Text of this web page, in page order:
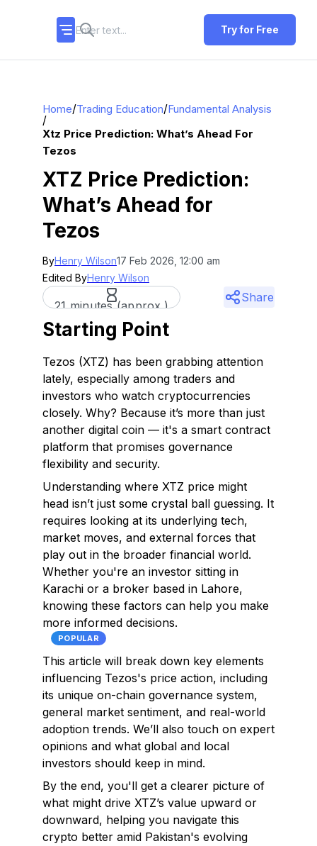
Try for Free
Home/Trading Education/Fundamental Analysis
/
Xtz Price Prediction: What’s Ahead For
Tezos
XTZ Price Prediction:
What’s Ahead for
Tezos
ByHenry Wilson17 Feb 2026, 12:00 am
Edited ByHenry Wilson
21 minutes (approx.)
Share
Starting Point
Tezos (XTZ) has been grabbing attention
lately, especially among traders and
investors who watch cryptocurrencies
closely. Why? Because it’s more than just
another digital coin — it's a smart contract
platform that promises governance
flexibility and security.
Understanding where XTZ price might
head isn’t just some crystal ball guessing. It
requires looking at its underlying tech,
market moves, and external forces that
play out in the broader financial world.
Whether you're an investor sitting in
Karachi or a broker based in Lahore,
knowing these factors can help you make
more informed decisions.
POPULAR
This article will break down key elements
influencing Tezos's price action, including
its unique on-chain governance system,
general market sentiment, and real-world
adoption trends. We’ll also touch on expert
opinions and what global and local
investors should keep in mind.
By the end, you'll get a clearer picture of
what might drive XTZ’s value upward or
downward, helping you navigate this
crypto better amid Pakistan's evolving